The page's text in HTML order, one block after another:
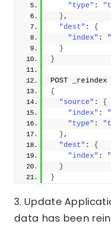
"type" :
},
"dest" : {
"index" :
}
}
POST _reindex
{
"source" : {
"index" :
"type" :
},
"dest" : {
"index" :
}
}
3. Update
data has been